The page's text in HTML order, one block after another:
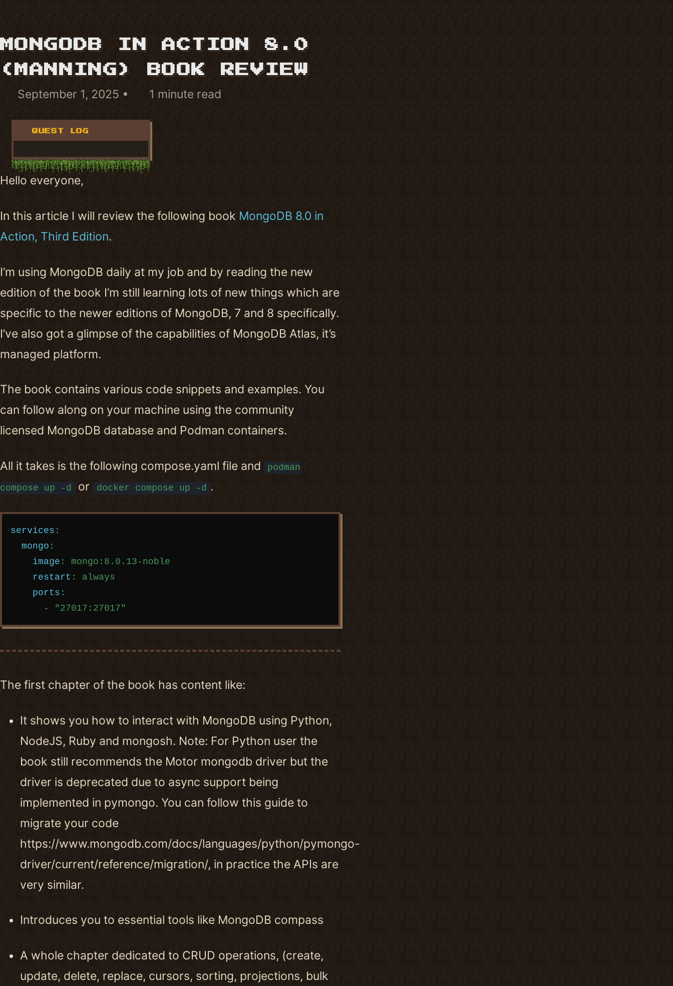
MONGODB IN ACTION 8.0
(MANNING) BOOK REVIEW
September 1, 2025
1 minute read
QUEST LOG
Hello everyone,
In this article I will review the following book MongoDB 8.0 in
Action, Third Edition.
I’m using MongoDB daily at my job and by reading the new
edition of the book I’m still learning lots of new things which are
specific to the newer editions of MongoDB, 7 and 8 specifically.
I’ve also got a glimpse of the capabilities of MongoDB Atlas, it’s
managed platform.
The book contains various code snippets and examples. You
can follow along on your machine using the community
licensed MongoDB database and Podman containers.
All it takes is the following compose.yaml file and
podman
compose up -d
or docker compose up -d .
Copy code
services :
mongo :
image :
mongo:8.0.13-noble
restart :
always
ports :
-
"27017:27017"
The first chapter of the book has content like:
It shows you how to interact with MongoDB using Python,
NodeJS, Ruby and mongosh. Note: For Python user the
book still recommends the Motor mongodb driver but the
driver is deprecated due to async support being
implemented in pymongo. You can follow this guide to
migrate your code
https://www.mongodb.com/docs/languages/python/pymongo-
driver/current/reference/migration/, in practice the APIs are
very similar.
Introduces you to essential tools like MongoDB compass
A whole chapter dedicated to CRUD operations, (create,
update, delete, replace, cursors, sorting, projections, bulk